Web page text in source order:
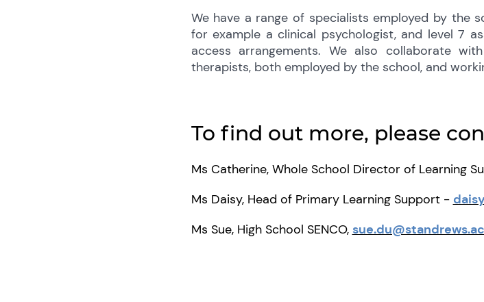
We have a range of specialists employed by the
for example a clinical psychologist, and level 7
access arrangements. We also collaborate
therapists, both employed by the school, and
To find out more, please
Ms Catherine, Whole School Director of Learning
Ms Daisy, Head of Primary Learning Support -
Ms Sue, High School SENCO,